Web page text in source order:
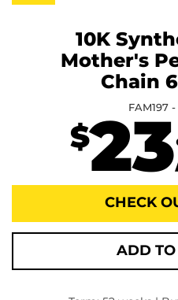
10K
Mother's
Chain
FAM197
$23
CHECK
ADD TO